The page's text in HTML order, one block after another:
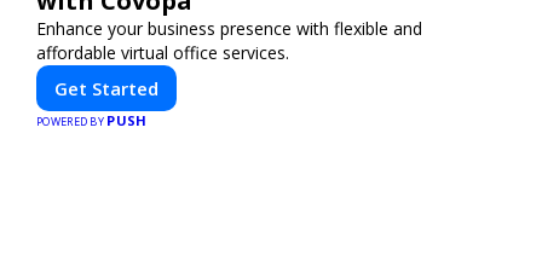
Enhance your business presence with flexible and
affordable virtual office services.
Get Started
POWERED BY PUSH